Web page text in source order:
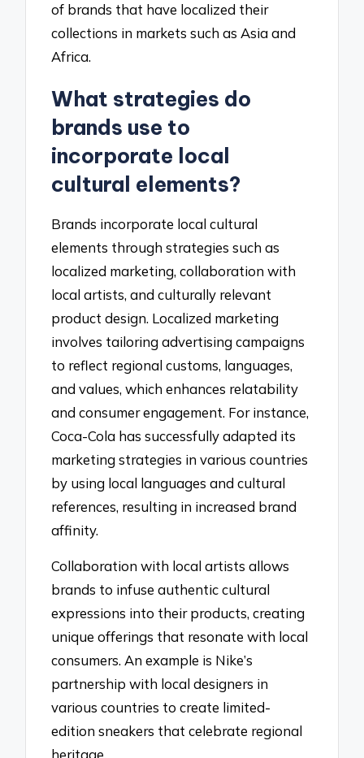
of brands that have localized their
collections in markets such as Asia and
Africa.
What strategies do
brands use to
incorporate local
cultural elements?
Brands incorporate local cultural
elements through strategies such as
localized marketing, collaboration with
local artists, and culturally relevant
product design. Localized marketing
involves tailoring advertising campaigns
to reflect regional customs, languages,
and values, which enhances relatability
and consumer engagement. For instance,
Coca-Cola has successfully adapted its
marketing strategies in various countries
by using local languages and cultural
references, resulting in increased brand
affinity.
Collaboration with local artists allows
brands to infuse authentic cultural
expressions into their products, creating
unique offerings that resonate with local
consumers. An example is Nike’s
partnership with local designers in
various countries to create limited-
edition sneakers that celebrate regional
heritage.